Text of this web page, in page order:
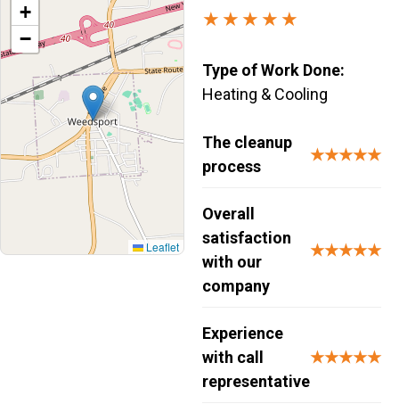
+
−
Leaflet
★★★★★
Type of Work Done:
Heating & Cooling
The cleanup
process
★★★★★
Overall
satisfaction
with our
company
★★★★★
Experience
with call
representative
★★★★★